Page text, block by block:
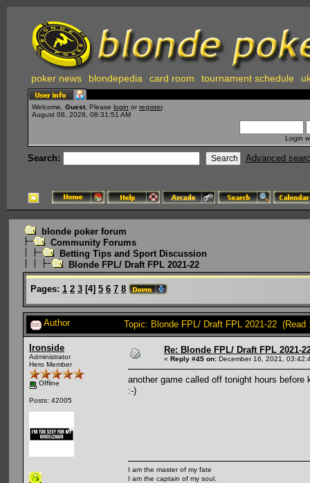
poker news blondepedia card room tournament schedule
Welcome, Guest . Please login or register.
August 08, 2026, 08:31:51 AM
Login
Search: Advanced
blonde poker forum
Community Forums
Betting Tips and Sport Discussion
Blonde FPL/ Draft FPL 2021-22
Pages: 1 2 3 [4] 5 6 7 8
Author Topic: Blonde FPL/ Draft FPL 2021-22 (Read
Ironside
Administrator
Hero Member
Offline
Posts: 42005
Re: Blonde FPL/ Draft FPL 2021-
« Reply #45 on: December 16, 2021,
another game called off tonight hours
:-)
I am the master of my fate
I am the captain of my soul.